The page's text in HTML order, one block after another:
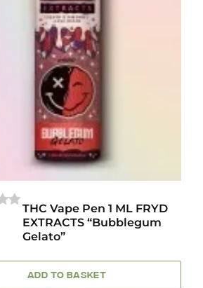
THC Vape Pen 1 ML FRYD
EXTRACTS “Bubblegum
Gelato”
ADD TO BASKET